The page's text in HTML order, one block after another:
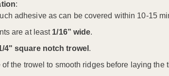
:
adhesive as can be covered within 10-15
are at least 1/16” wide.
4" square notch trowel .
the trowel to smooth ridges before laying the